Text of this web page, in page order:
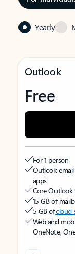
Yearly
Outlook
Free
For 1 person
Outlook
apps
Core Outlook
15 GB of
5 GB ofcloud
Web and
OneNote,